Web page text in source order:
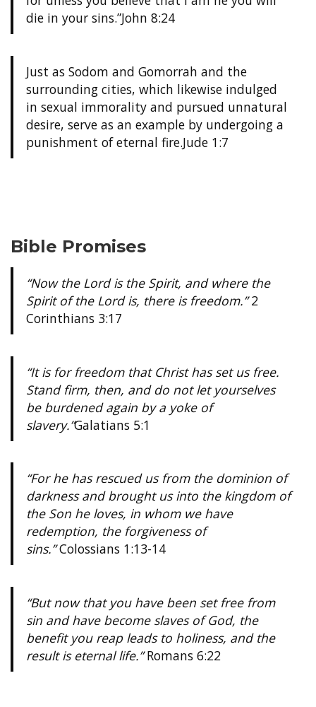
die in your sins.”John 8:24
Just as Sodom and Gomorrah and the
surrounding cities, which likewise indulged
in sexual immorality and pursued unnatural
desire, serve as an example by undergoing a
punishment of eternal fire.Jude 1:7
Bible Promises
“Now the Lord is the Spirit, and where the
Spirit of the Lord is, there is freedom.”2
Corinthians 3:17
“It is for freedom that Christ has set us free.
Stand firm, then, and do not let yourselves
be burdened again by a yoke of
slavery.”Galatians 5:1
“For he has rescued us from the dominion of
darkness and brought us into the kingdom of
the Son he loves, in whom we have
redemption, the forgiveness of
sins.”Colossians 1:13-14
“But now that you have been set free from
sin and have become slaves of God, the
benefit you reap leads to holiness, and the
result is eternal life.”Romans 6:22